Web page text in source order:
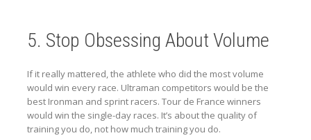
5. Stop Obsessing About Volume
If it really mattered, the athlete who did the most volume
would win every race. Ultraman competitors would be the
best Ironman and sprint racers. Tour de France winners
would win the single-day races. It’s about the quality of
training you do, not how much training you do.